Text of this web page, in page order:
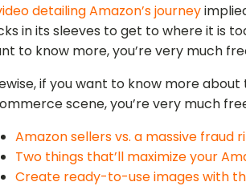
detailing Amazon’s journey
in its sleeves to get to where it is
to know more, you’re very much
if you want to know more
scene, you’re very much
Amazon sellers vs. a massive fraud
Two things that’ll maximize your
Create ready-to-use images with